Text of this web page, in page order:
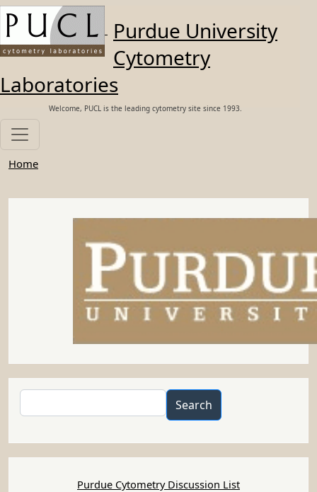
Skip to main content
Purdue University
Cytometry
Laboratories
Welcome, PUCL is the leading cytometry site since 1993.
Home
Search
Purdue Cytometry Discussion List